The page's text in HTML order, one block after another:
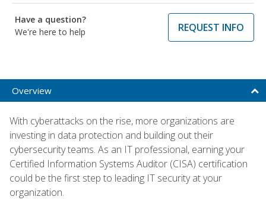
Have a question?
We're here to help
REQUEST INFO
Overview
With cyberattacks on the rise, more organizations are
investing in data protection and building out their
cybersecurity teams. As an IT professional, earning your
Certified Information Systems Auditor (CISA) certification
could be the first step to leading IT security at your
organization.